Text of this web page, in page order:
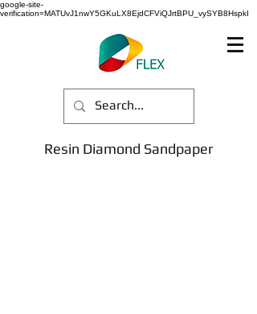
google-site-
verification=MATUvJ1nwY5GKuLX8EjdCFViQJrtBPU_vySYB8HspkI
Resin Diamond Sandpaper